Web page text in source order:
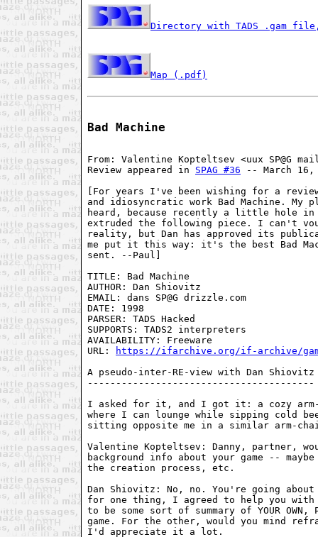
Directory with TADS .gam
Map (.pdf)
Bad Machine
From: Valentine Kopteltsev <uux SP@G
Review appeared in SPAG #36 -- March 16,
[For years I've been wishing for a
and idiosyncratic work Bad Machine. My
heard, because recently a little hole in
extruded the following piece. I can't
reality, but Dan has approved its
me put it this way: it's the best Bad
sent. --Paul]
TITLE: Bad Machine
AUTHOR: Dan Shiovitz
EMAIL: dans SP@G drizzle.com
DATE: 1998
PARSER: TADS Hacked
SUPPORTS: TADS2 interpreters
AVAILABILITY: Freeware
URL:
https://ifarchive.org/if-archive/
A pseudo-inter-RE-view with Dan Shiovitz
----------------------------------------
I asked for it, and I got it: a cozy
where I can lounge while sipping cold
sitting opposite me in a similar arm-
Valentine Kopteltsev: Danny, partner,
background info about your game --
the creation process, etc.
Dan Shiovitz: No, no. You're going
for one thing, I agreed to help you with
to be some sort of summary of YOUR OWN,
game. For the other, would you mind
I'd appreciate it a lot.